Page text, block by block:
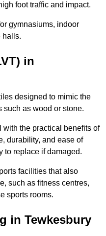
foot traffic and impact.
gymnasiums, indoor
halls.
in
designed to mimic the
such as wood or stone.
with the practical benefits of
durability, and ease of
to replace if damaged.
facilities that also
such as fitness centres,
sports rooms.
in Tewkesbury